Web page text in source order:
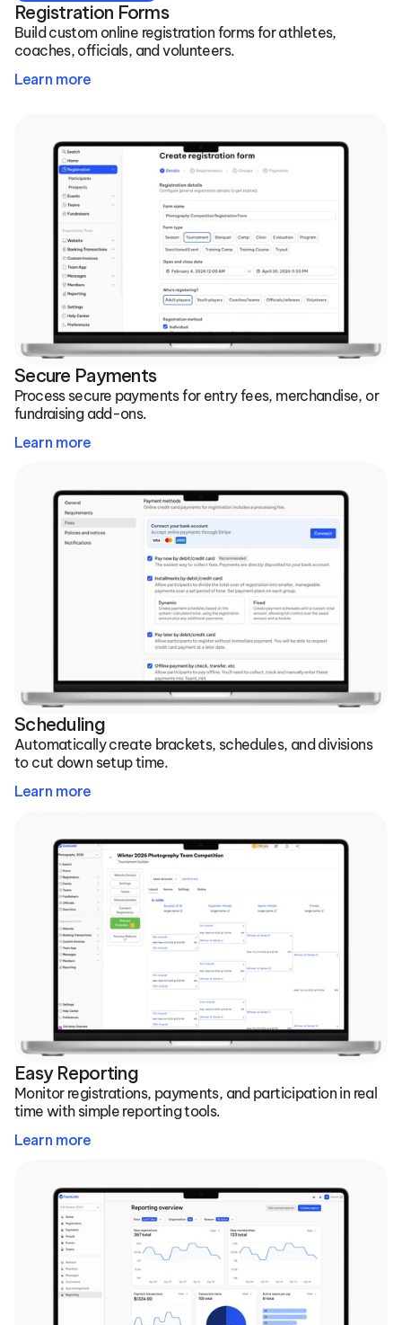
Registration Forms
Learn more
Build custom online registration forms for athletes,
coaches, officials, and volunteers.
Secure Payments
Learn more
Process secure payments for entry fees, merchandise, or
fundraising add-ons.
Scheduling
Learn more
Automatically create brackets, schedules, and divisions
to cut down setup time.
Easy Reporting
Learn more
Monitor registrations, payments, and participation in real
time with simple reporting tools.